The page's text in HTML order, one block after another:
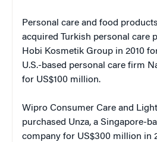
Personal care and food
acquired Turkish personal care
Hobi Kosmetik Group in 2010
U.S.-based personal care firm
for US$100 million.
Wipro Consumer Care and
purchased Unza, a Singapore-
company for US$300 million in